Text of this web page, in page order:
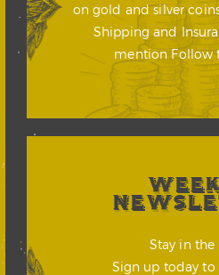
on gold and silver
Shipping and
mention Follow
Stay in the
Sign up today to